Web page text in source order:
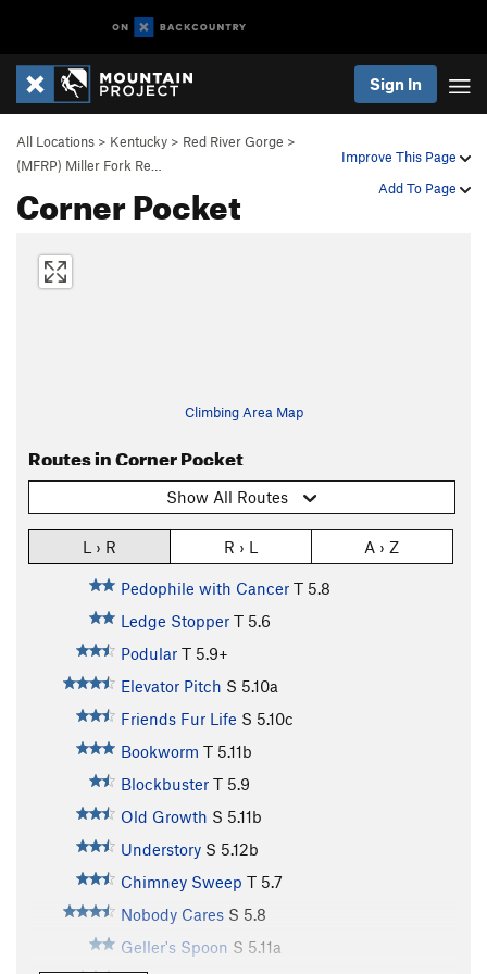
Sign In
Improve This Page
Add To Page
All Locations > Kentucky > Red River Gorge >
(MFRP) Miller Fork Re…
Corner Pocket
Climbing Area Map
Routes in Corner Pocket
Show All Routes
L › R R › L A › Z
Pedophile with Cancer T 5.8
Ledge Stopper T 5.6
Podular T 5.9+
Elevator Pitch S 5.10a
Friends Fur Life S 5.10c
Bookworm T 5.11b
Blockbuster T 5.9
Old Growth S 5.11b
Understory S 5.12b
Chimney Sweep T 5.7
Nobody Cares S 5.8
Geller's Spoon S 5.11a